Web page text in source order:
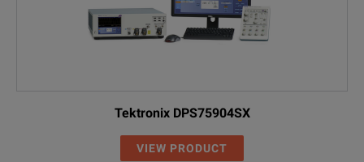
Tektronix DPS75904SX
VIEW PRODUCT